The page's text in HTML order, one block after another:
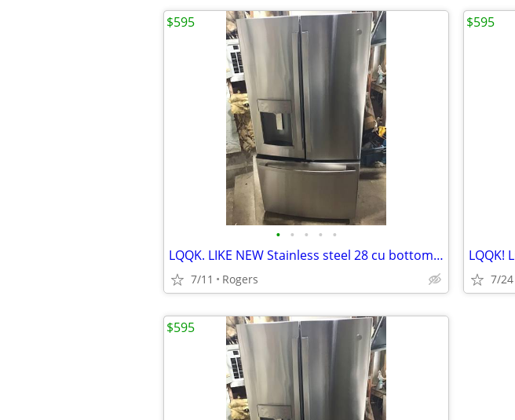
• • • • •
LQQK. LIKE NEW Stainless steel 28 cu bottom freezer
7/11 Rogers
$595
7/24
$595
$595